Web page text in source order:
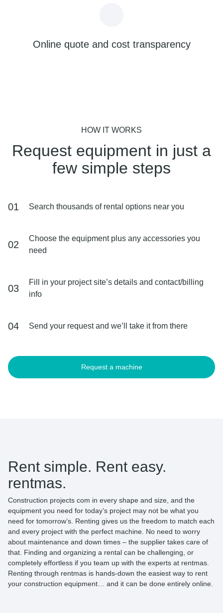
Online quote and cost transparency
HOW IT WORKS
Request equipment in just a
few simple steps
01 Search thousands of rental options near you
02
Choose the equipment plus any accessories you
need
03
Fill in your project site’s details and contact/billing
info
04 Send your request and we’ll take it from there
Request a machine
Rent simple. Rent easy.
rentmas.
Construction projects com in every shape and size, and the
equipment you need for today’s project may not be what you
need for tomorrow’s. Renting gives us the freedom to match each
and every project with the perfect machine. No need to worry
about maintenance and down times – the supplier takes care of
that. Finding and organizing a rental can be challenging, or
completely effortless if you team up with the experts at rentmas.
Renting through rentmas is hands-down the easiest way to rent
your construction equipment… and it can be done entirely online.